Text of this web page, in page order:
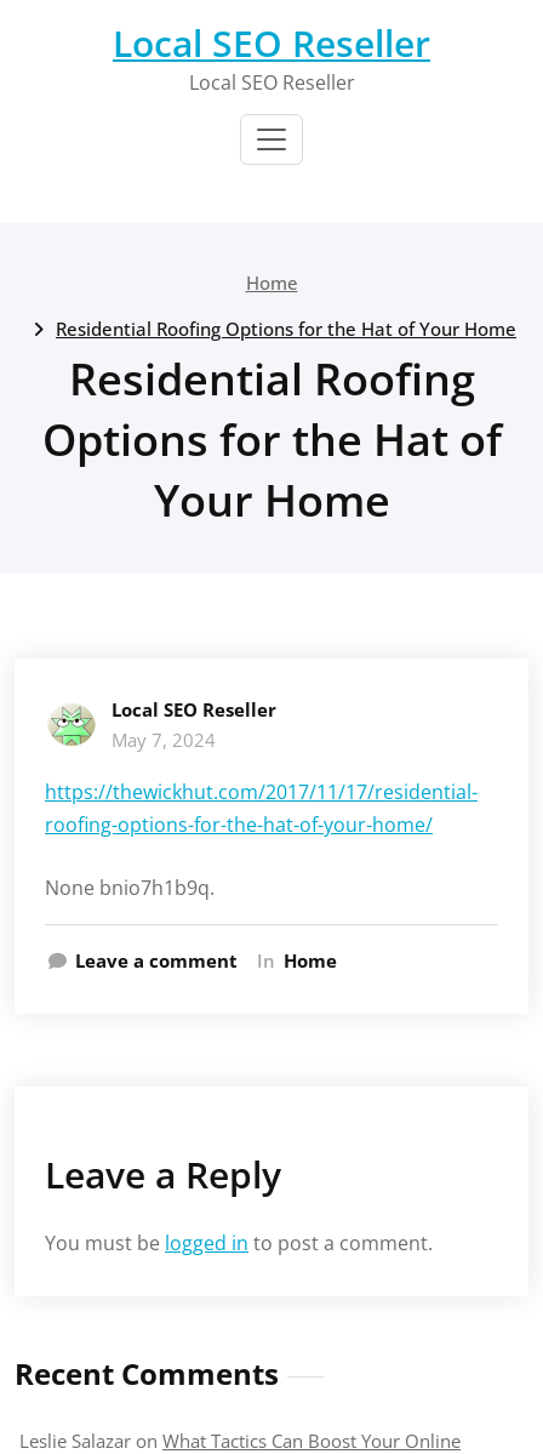
Local SEO Reseller
Local SEO Reseller
Home
Residential Roofing Options for the Hat of Your Home
Residential Roofing
Options for the Hat of
Your Home
Local SEO Reseller
May 7, 2024
https://thewickhut.com/2017/11/17/residential-
roofing-options-for-the-hat-of-your-home/
None bnio7h1b9q.
Leave a comment In Home
Leave a Reply
You must be logged in to post a comment.
Recent Comments
Leslie Salazar on What Tactics Can Boost Your Online